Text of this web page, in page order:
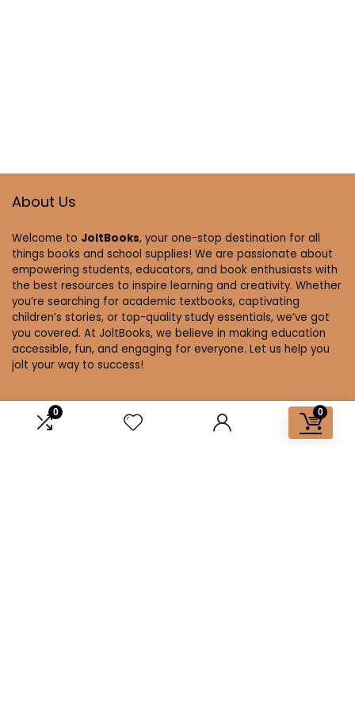
0 0
About Us
Welcome to JoltBooks, your one-stop destination for all
things books and school supplies! We are passionate about
empowering students, educators, and book enthusiasts with
the best resources to inspire learning and creativity. Whether
you’re searching for academic textbooks, captivating
children’s stories, or top-quality study essentials, we’ve got
you covered. At JoltBooks, we believe in making education
accessible, fun, and engaging for everyone. Let us help you
jolt your way to success!